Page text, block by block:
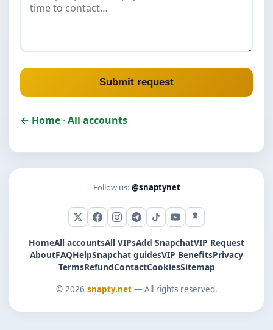
Submit request
← Home · All accounts
Follow us: @snaptynet
X (Twitter)
Facebook
Instagram
Telegram
TikTokYouTubeSnapchat
HomeAll accountsAll VIPsAdd SnapchatVIP Request
AboutFAQHelpSnapchat guidesVIP BenefitsPrivacy
TermsRefundContactCookiesSitemap
© 2026 snapty.net— All rights reserved.